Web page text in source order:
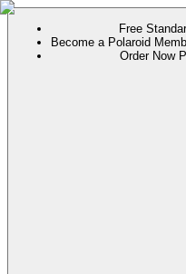
Free
Become a Polaroid
Order Now